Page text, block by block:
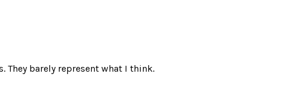
They barely represent what I think.